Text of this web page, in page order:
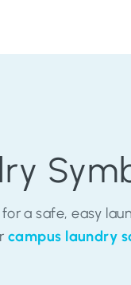
a safe, easy
campus laundry